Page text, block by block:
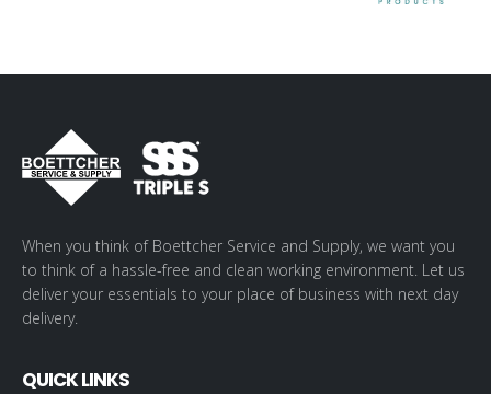
When you think of Boettcher Service and Supply, we want you
to think of a hassle-free and clean working environment. Let us
deliver your essentials to your place of business with next day
delivery.
QUICK LINKS